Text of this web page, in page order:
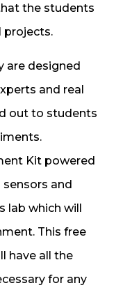
the students
projects.
are designed
and real
out to students
Kit powered
and
lab which will
This free
have all the
for any